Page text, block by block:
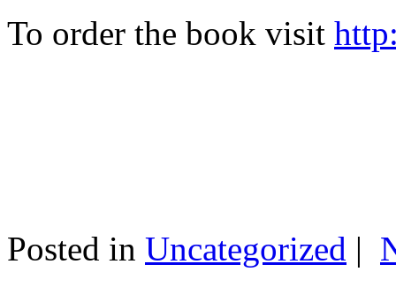
To order the book visit
Posted in Uncategorized |